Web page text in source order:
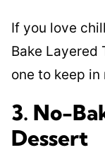
If you love
Bake Layered
one to keep in
3. No-
Dessert